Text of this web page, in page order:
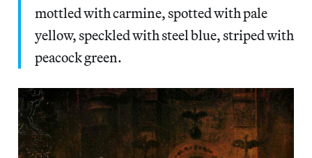
mottled with carmine, spotted with pale
yellow, speckled with steel blue, striped with
peacock green.